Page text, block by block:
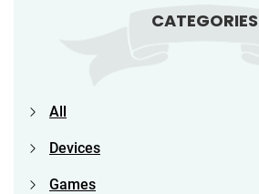
CATEGORIES
All
Devices
Games